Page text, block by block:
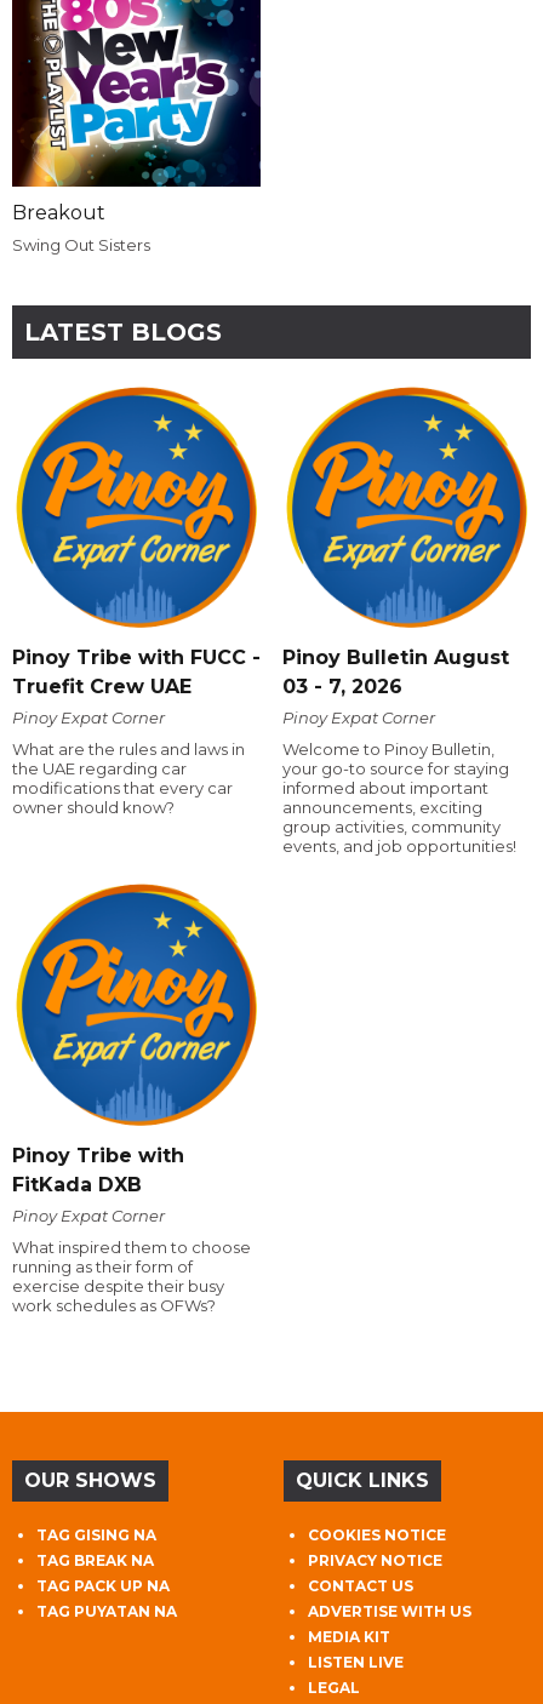
Breakout
Swing Out Sisters
LATEST BLOGS
Pinoy Tribe with FUCC -
Truefit Crew UAE
Pinoy Expat Corner
What are the rules and laws in
the UAE regarding car
modifications that every car
owner should know?
Pinoy Bulletin August
03 - 7, 2026
Pinoy Expat Corner
Welcome to Pinoy Bulletin,
your go-to source for staying
informed about important
announcements, exciting
group activities, community
events, and job opportunities!
Pinoy Tribe with
FitKada DXB
Pinoy Expat Corner
What inspired them to choose
running as their form of
exercise despite their busy
work schedules as OFWs?
OUR SHOWS
TAG GISING NA
TAG BREAK NA
TAG PACK UP NA
TAG PUYATAN NA
QUICK LINKS
COOKIES NOTICE
PRIVACY NOTICE
CONTACT US
ADVERTISE WITH US
MEDIA KIT
LISTEN LIVE
LEGAL